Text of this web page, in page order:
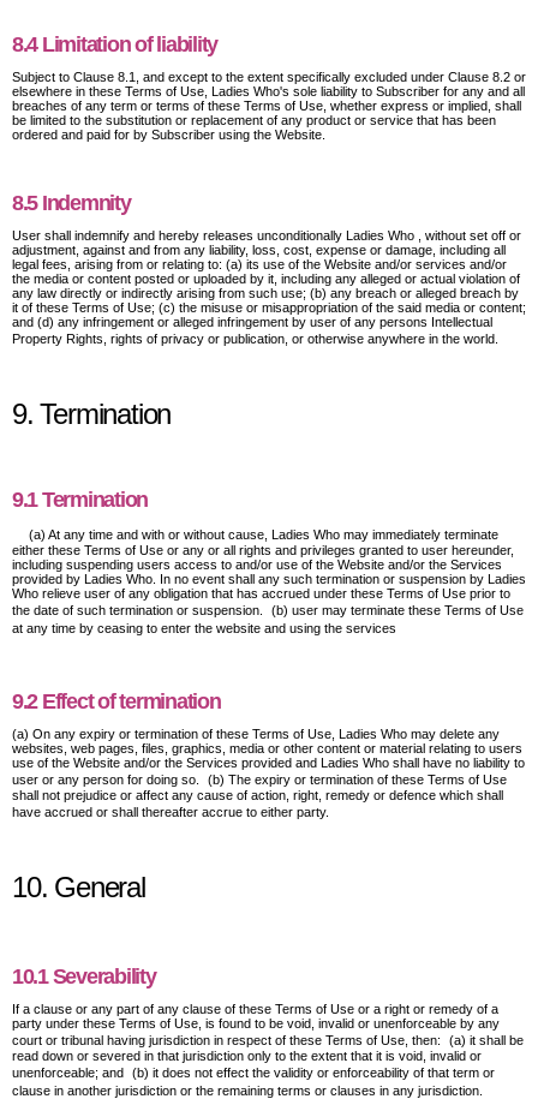
8.4 Limitation of liability
Subject to Clause 8.1, and except to the extent specifically excluded under Clause 8.2 or
elsewhere in these Terms of Use, Ladies Who's sole liability to Subscriber for any and all
breaches of any term or terms of these Terms of Use, whether express or implied, shall
be limited to the substitution or replacement of any product or service that has been
ordered and paid for by Subscriber using the Website.
8.5 Indemnity
User shall indemnify and hereby releases unconditionally Ladies Who , without set off or
adjustment, against and from any liability, loss, cost, expense or damage, including all
legal fees, arising from or relating to: (a) its use of the Website and/or services and/or
the media or content posted or uploaded by it, including any alleged or actual violation of
any law directly or indirectly arising from such use; (b) any breach or alleged breach by
it of these Terms of Use; (c) the misuse or misappropriation of the said media or content;
and (d) any infringement or alleged infringement by user of any persons Intellectual
Property Rights, rights of privacy or publication, or otherwise anywhere in the world.
9. Termination
9.1 Termination
(a) At any time and with or without cause, Ladies Who may immediately terminate
either these Terms of Use or any or all rights and privileges granted to user hereunder,
including suspending users access to and/or use of the Website and/or the Services
provided by Ladies Who. In no event shall any such termination or suspension by Ladies
Who relieve user of any obligation that has accrued under these Terms of Use prior to
the date of such termination or suspension. (b) user may terminate these Terms of Use
at any time by ceasing to enter the website and using the services
9.2 Effect of termination
(a) On any expiry or termination of these Terms of Use, Ladies Who may delete any
websites, web pages, files, graphics, media or other content or material relating to users
use of the Website and/or the Services provided and Ladies Who shall have no liability to
user or any person for doing so. (b) The expiry or termination of these Terms of Use
shall not prejudice or affect any cause of action, right, remedy or defence which shall
have accrued or shall thereafter accrue to either party.
10. General
10.1 Severability
If a clause or any part of any clause of these Terms of Use or a right or remedy of a
party under these Terms of Use, is found to be void, invalid or unenforceable by any
court or tribunal having jurisdiction in respect of these Terms of Use, then: (a) it shall be
read down or severed in that jurisdiction only to the extent that it is void, invalid or
unenforceable; and (b) it does not effect the validity or enforceability of that term or
clause in another jurisdiction or the remaining terms or clauses in any jurisdiction.